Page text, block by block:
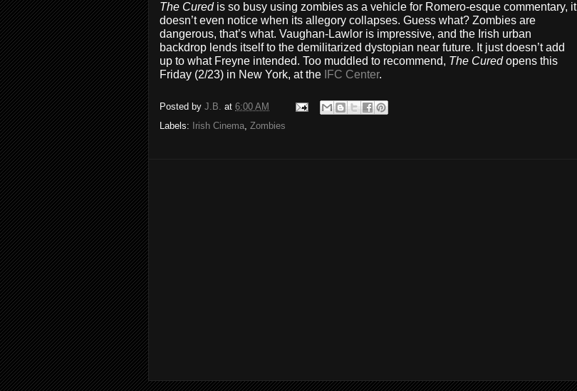
The Cured is so busy using zombies as a vehicle for Romero-esque commentary, it
doesn’t even notice when its allegory collapses. Guess what? Zombies are
dangerous, that’s what. Vaughan-Lawlor is impressive, and the Irish urban
backdrop lends itself to the demilitarized dystopian near future. It just doesn’t add
up to what Freyne intended. Too muddled to recommend, The Curedopens this
Friday (2/23) in New York, at the
IFC Center.
Posted by J.B. at 6:00 AM
Labels:
Irish Cinema, Zombies